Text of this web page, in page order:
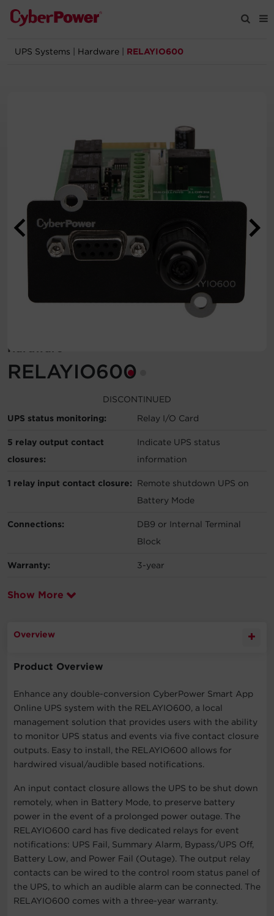
Products
Company
Registration
Let's Chat!
UPS Systems Hardware RELAYIO600
Hardware
RELAYIO600
DISCONTINUED
UPS status monitoring:
Relay I/O Card
5 relay output contact
closures:
Indicate UPS status
information
1 relay input contact closure:
Remote shutdown UPS on
Battery Mode
Connections:
DB9 or Internal Terminal
Block
Warranty: 3-year
Show More
Overview
Product Overview
Enhance any double-conversion CyberPower Smart App
Online UPS system with the RELAYIO600, a local
management solution that provides users with the ability
to monitor UPS status and events via five contact closure
outputs. Easy to install, the RELAYIO600 allows for
hardwired visual/audible based notifications.
An input contact closure allows the UPS to be shut down
remotely, when in Battery Mode, to preserve battery
power in the event of a prolonged power outage. The
RELAYIO600 card has five dedicated relays for event
notifications: UPS Fail, Summary Alarm, Bypass/UPS Off,
Battery Low, and Power Fail (Outage). The output relay
contacts can be wired to the control room status panel of
the UPS, to which an audible alarm can be connected. The
RELAYIO600 comes with a three-year warranty.